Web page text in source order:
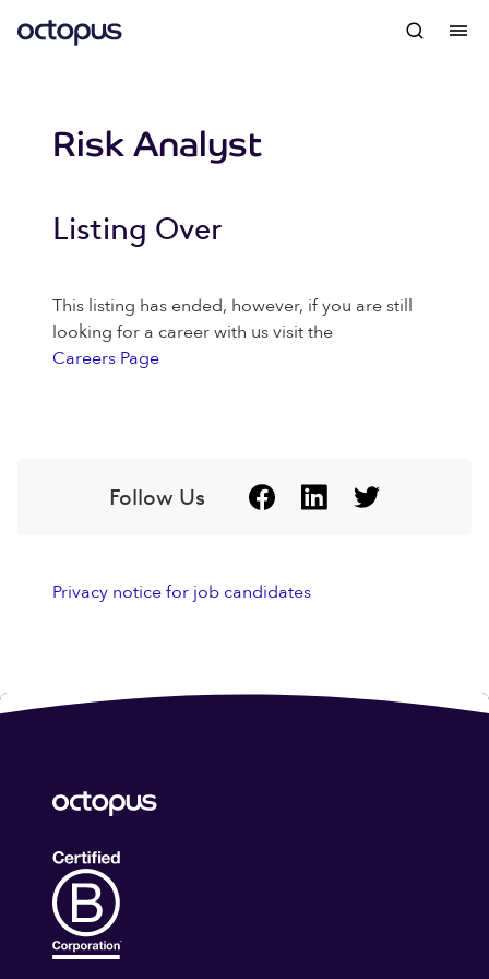
Risk Analyst
Listing Over
This listing has ended, however, if you are still
looking for a career with us visit the
Careers Page
Follow Us
Privacy notice for job candidates